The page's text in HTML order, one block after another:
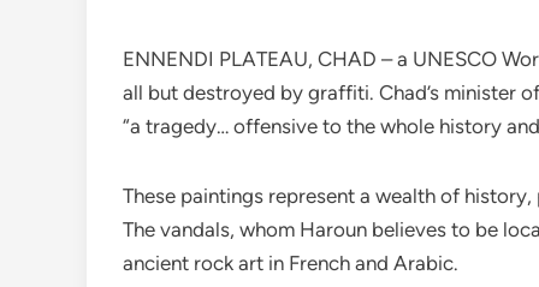
ENNENDI PLATEAU, CHAD – a UNESCO
all but destroyed by graffiti. Chad’s minister
“a tragedy… offensive to the whole history
These paintings represent a wealth of
The vandals, whom Haroun believes to be
ancient rock art in French and Arabic.